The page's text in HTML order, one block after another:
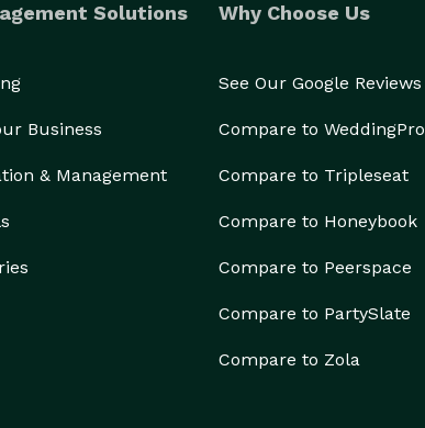
Solutions
Business
& Management
Why Choose Us
See Our Google Reviews
Compare to WeddingPro
Compare to Tripleseat
Compare to Honeybook
Compare to Peerspace
Compare to PartySlate
Compare to Zola